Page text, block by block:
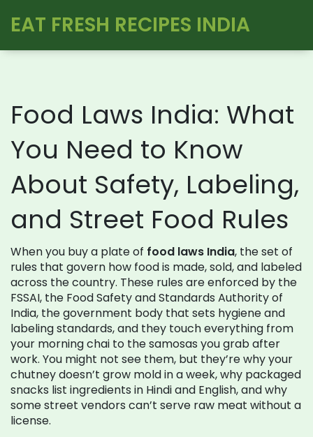
EAT FRESH RECIPES INDIA
Food Laws India: What
You Need to Know
About Safety, Labeling,
and Street Food Rules
When you buy a plate of food laws India, the set of
rules that govern how food is made, sold, and labeled
across the country. These rules are enforced by the
FSSAI, the Food Safety and Standards Authority of
India, the government body that sets hygiene and
labeling standards, and they touch everything from
your morning chai to the samosas you grab after
work. You might not see them, but they’re why your
chutney doesn’t grow mold in a week, why packaged
snacks list ingredients in Hindi and English, and why
some street vendors can’t serve raw meat without a
license.